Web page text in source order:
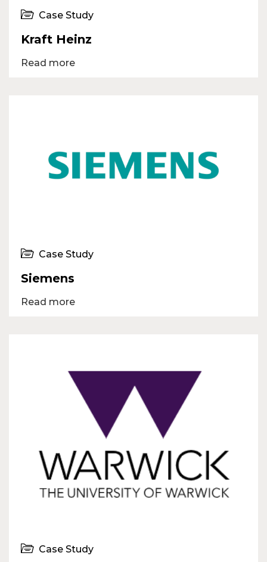
Case Study
Kraft Heinz
Read more
Case Study
Siemens
Read more
Case Study